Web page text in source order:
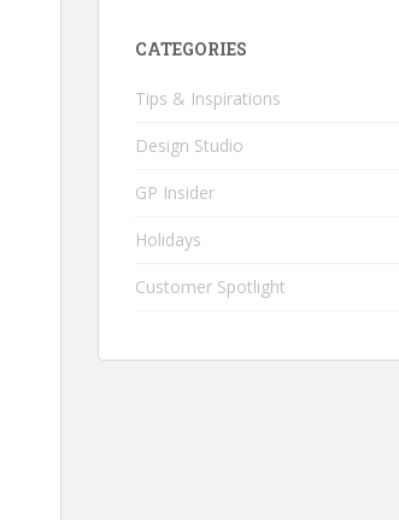
CATEGORIES
Tips & Inspirations
Design Studio
GP Insider
Holidays
Customer Spotlight